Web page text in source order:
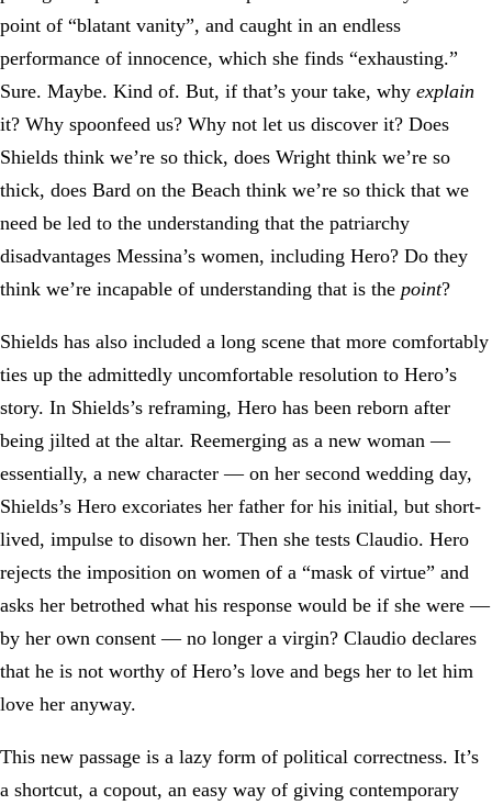
point of “blatant vanity”, and caught in an endless
performance of innocence, which she finds “exhausting.”
Sure. Maybe. Kind of. But, if that’s your take, why explain
it? Why spoonfeed us? Why not let us discover it? Does
Shields think we’re so thick, does Wright think we’re so
thick, does Bard on the Beach think we’re so thick that we
need be led to the understanding that the patriarchy
disadvantages Messina’s women, including Hero? Do they
think we’re incapable of understanding that is the point?
Shields has also included a long scene that more comfortably
ties up the admittedly uncomfortable resolution to Hero’s
story. In Shields’s reframing, Hero has been reborn after
being jilted at the altar. Reemerging as a new woman —
essentially, a new character — on her second wedding day,
Shields’s Hero excoriates her father for his initial, but short-
lived, impulse to disown her. Then she tests Claudio. Hero
rejects the imposition on women of a “mask of virtue” and
asks her betrothed what his response would be if she were —
by her own consent — no longer a virgin? Claudio declares
that he is not worthy of Hero’s love and begs her to let him
love her anyway.
This new passage is a lazy form of political correctness. It’s
a shortcut, a copout, an easy way of giving contemporary